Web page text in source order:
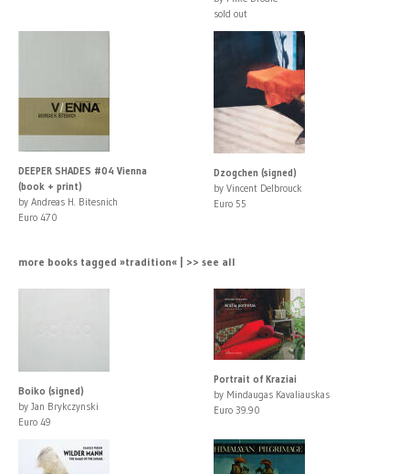
sold out
DEEPER SHADES #04 Vienna
(book + print)
by Andreas H. Bitesnich
Euro 470
Dzogchen (signed)
by Vincent Delbrouck
Euro 55
more books tagged »tradition« | >> see all
Boiko (signed)
by Jan Brykczynski
Euro 49
Portrait of Kraziai
by Mindaugas Kavaliauskas
Euro 39.90